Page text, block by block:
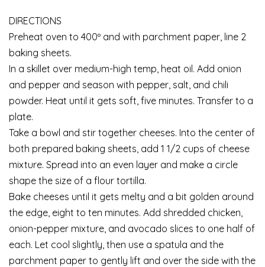
DIRECTIONS
Preheat oven to 400º and with parchment paper, line 2
baking sheets.
In a skillet over medium-high temp, heat oil. Add onion
and pepper and season with pepper, salt, and chili
powder. Heat until it gets soft, five minutes. Transfer to a
plate.
Take a bowl and stir together cheeses. Into the center of
both prepared baking sheets, add 1 1/2 cups of cheese
mixture. Spread into an even layer and make a circle
shape the size of a flour tortilla.
Bake cheeses until it gets melty and a bit golden around
the edge, eight to ten minutes. Add shredded chicken,
onion-pepper mixture, and avocado slices to one half of
each. Let cool slightly, then use a spatula and the
parchment paper to gently lift and over the side with the